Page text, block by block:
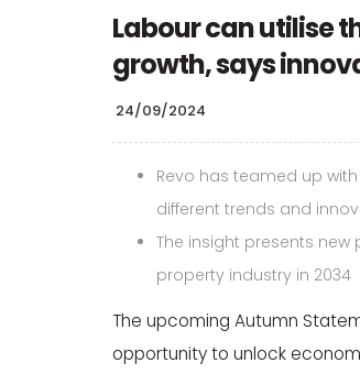
Labour can utilise
growth, says
24/09/2024
Revo has teamed up
different trends and
The insight presents new
property industry in 2034
The upcoming Autumn
opportunity to unlock